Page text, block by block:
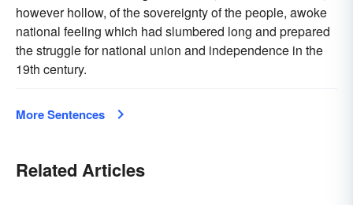
however hollow, of the sovereignty of the people, awoke
national feeling which had slumbered long and prepared
the struggle for national union and independence in the
19th century.
More Sentences
Related Articles